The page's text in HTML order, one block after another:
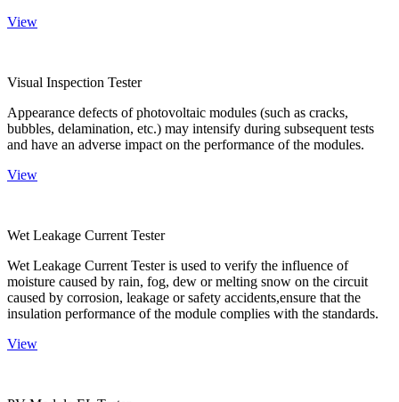
View
Visual Inspection Tester
Appearance defects of photovoltaic modules (such as cracks,
bubbles, delamination, etc.) may intensify during subsequent tests
and have an adverse impact on the performance of the modules.
View
Wet Leakage Current Tester
Wet Leakage Current Tester is used to verify the influence of
moisture caused by rain, fog, dew or melting snow on the circuit
caused by corrosion, leakage or safety accidents,ensure that the
insulation performance of the module complies with the standards.
View